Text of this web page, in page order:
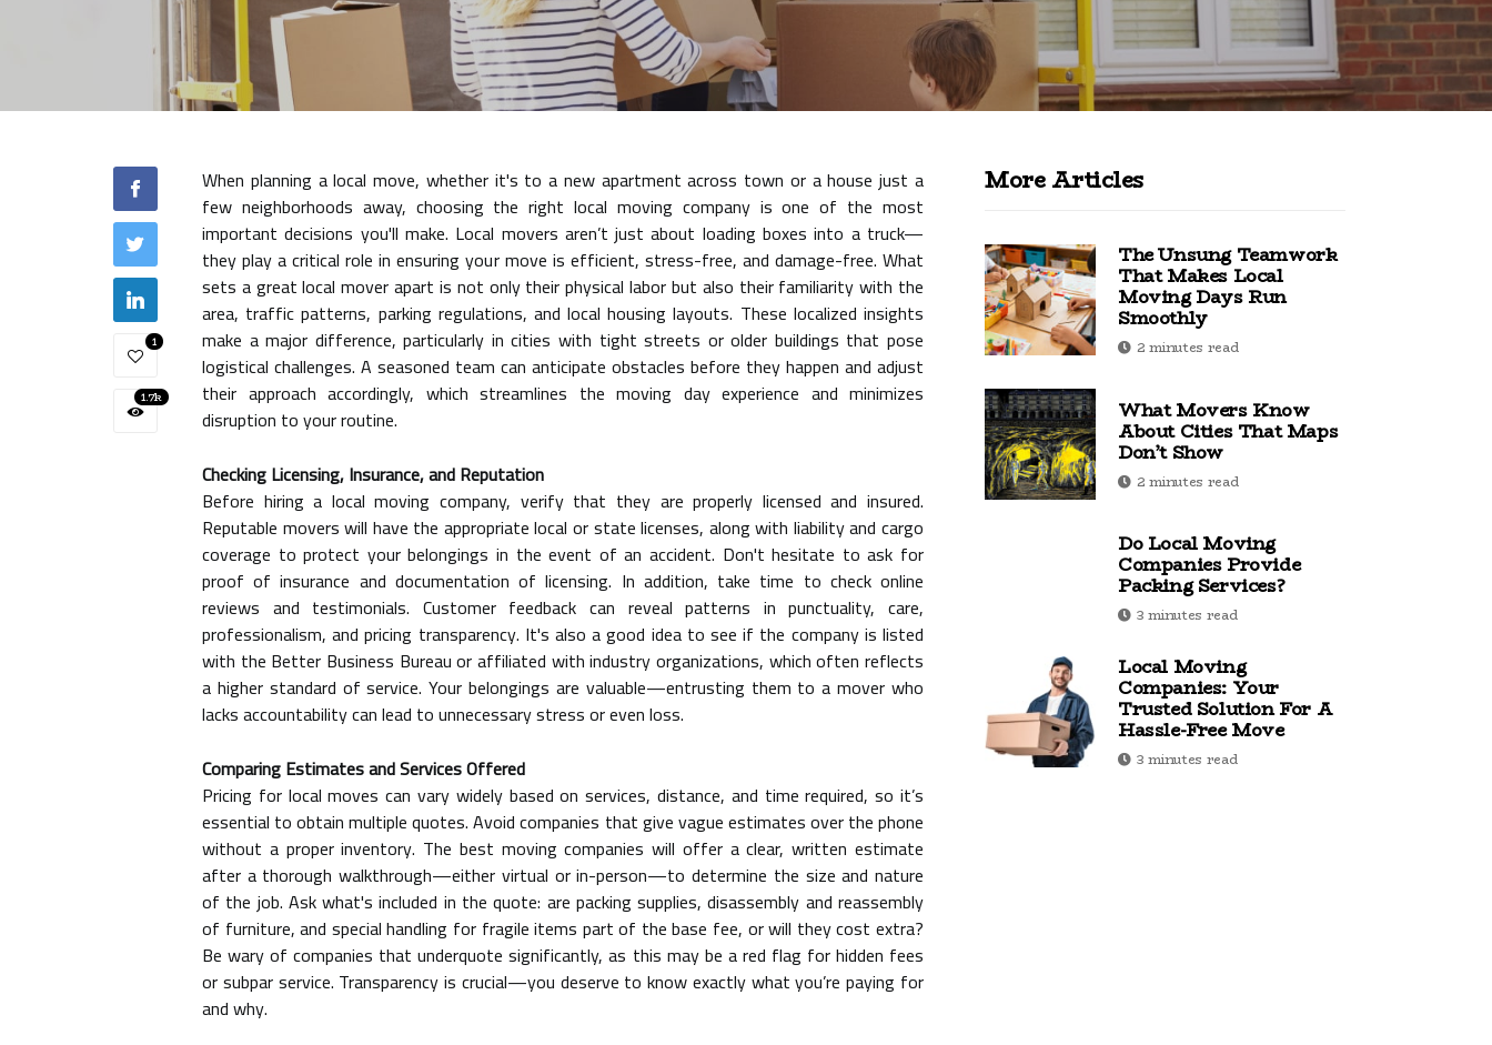
1
1.7k
When planning a local move, whether it's to a new apartment across town or a house just a
few neighborhoods away, choosing the right local moving company is one of the most
important decisions you'll make. Local movers aren’t just about loading boxes into a truck—
they play a critical role in ensuring your move is efficient, stress-free, and damage-free. What
sets a great local mover apart is not only their physical labor but also their familiarity with the
area, traffic patterns, parking regulations, and local housing layouts. These localized insights
make a major difference, particularly in cities with tight streets or older buildings that pose
logistical challenges. A seasoned team can anticipate obstacles before they happen and adjust
their approach accordingly, which streamlines the moving day experience and minimizes
disruption to your routine.
Checking Licensing, Insurance, and Reputation
Before hiring a local moving company, verify that they are properly licensed and insured.
Reputable movers will have the appropriate local or state licenses, along with liability and cargo
coverage to protect your belongings in the event of an accident. Don't hesitate to ask for
proof of insurance and documentation of licensing. In addition, take time to check online
reviews and testimonials. Customer feedback can reveal patterns in punctuality, care,
professionalism, and pricing transparency. It's also a good idea to see if the company is listed
with the Better Business Bureau or affiliated with industry organizations, which often reflects
a higher standard of service. Your belongings are valuable—entrusting them to a mover who
lacks accountability can lead to unnecessary stress or even loss.
Comparing Estimates and Services Offered
Pricing for local moves can vary widely based on services, distance, and time required, so it’s
essential to obtain multiple quotes. Avoid companies that give vague estimates over the phone
without a proper inventory. The best moving companies will offer a clear, written estimate
after a thorough walkthrough—either virtual or in-person—to determine the size and nature
of the job. Ask what's included in the quote: are packing supplies, disassembly and reassembly
of furniture, and special handling for fragile items part of the base fee, or will they cost extra?
Be wary of companies that underquote significantly, as this may be a red flag for hidden fees
or subpar service. Transparency is crucial—you deserve to know exactly what you’re paying for
and why.
More Articles
The Unsung Teamwork
That Makes Local
Moving Days Run
Smoothly
2 minutes read
What Movers Know
About Cities That Maps
Don’t Show
2 minutes read
Do Local Moving
Companies Provide
Packing Services?
3 minutes read
Local Moving
Companies: Your
Trusted Solution For A
Hassle-Free Move
3 minutes read